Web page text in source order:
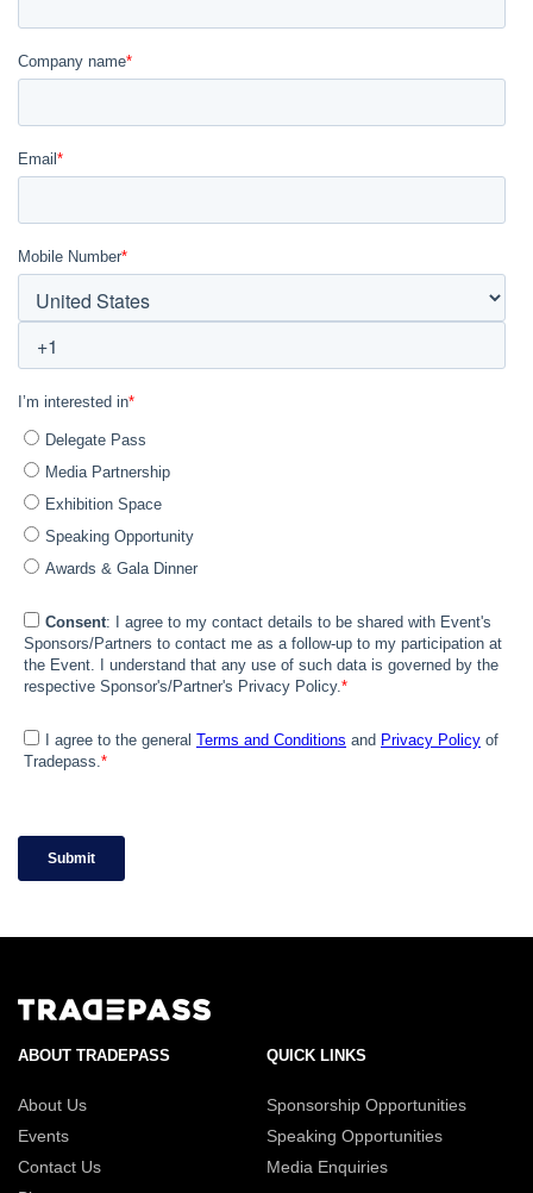
ABOUT TRADEPASS
About Us
Events
Contact Us
QUICK LINKS
Sponsorship Opportunities
Speaking Opportunities
Media Enquiries